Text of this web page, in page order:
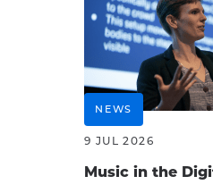
NEWS
9 JUL 2026
Music in the